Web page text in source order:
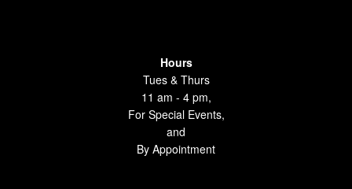
Hours
Tues & Thurs
11 am - 4 pm,
For Special Events,
and
By Appointment